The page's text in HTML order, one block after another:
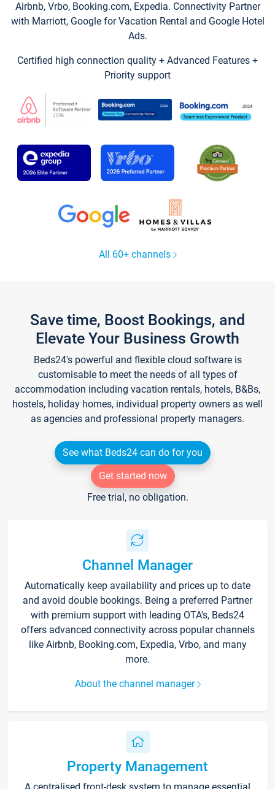
Airbnb, Vrbo, Booking.com, Expedia. Connectivity Partner
with Marriott, Google for Vacation Rental and Google Hotel
Ads.
Certified high connection quality + Advanced Features +
Priority support
All 60+ channels
Save time, Boost Bookings, and
Elevate Your Business Growth
Beds24's powerful and flexible cloud software is
customisable to meet the needs of all types of
accommodation including vacation rentals, hotels, B&Bs,
hostels, holiday homes, individual property owners as well
as agencies and professional property managers.
See what Beds24 can do for you
Get started now
Free trial, no obligation.
Channel Manager
Automatically keep availability and prices up to date
and avoid double bookings. Being a preferred Partner
with premium support with leading OTA's, Beds24
offers advanced connectivity across popular channels
like Airbnb, Booking.com, Expedia, Vrbo, and many
more.
About the channel manager
Property Management